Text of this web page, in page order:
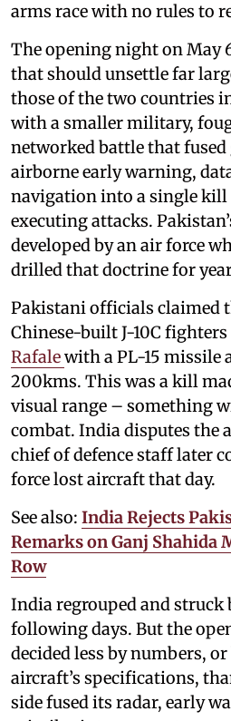
arms race with no rules to
The opening night on May
that should unsettle far
those of the two countries
with a smaller military,
networked battle that fused
airborne early warning,
navigation into a single
executing attacks.
developed by an air force
drilled that doctrine for
Pakistani officials claimed
Chinese-built J-10C
Rafalewith a PL-15 missile
200kms. This was a kill
visual range – something
combat. India disputes the
chief of defence staff later
force lost aircraft that day.
See also: India Rejects
Remarks on Ganj Shahida
Row
India regrouped and struck
following days. But the
decided less by numbers,
aircraft’s specifications,
side fused its radar, early